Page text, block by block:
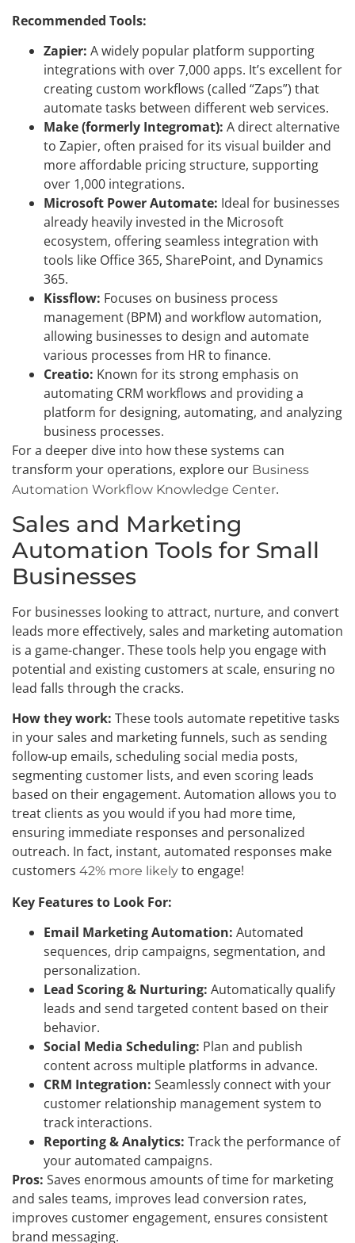
Recommended Tools:
Zapier: A widely popular platform supporting
integrations with over 7,000 apps. It’s excellent for
creating custom workflows (called “Zaps”) that
automate tasks between different web services.
Make (formerly Integromat): A direct alternative
to Zapier, often praised for its visual builder and
more affordable pricing structure, supporting
over 1,000 integrations.
Microsoft Power Automate: Ideal for businesses
already heavily invested in the Microsoft
ecosystem, offering seamless integration with
tools like Office 365, SharePoint, and Dynamics
365.
Kissflow: Focuses on business process
management (BPM) and workflow automation,
allowing businesses to design and automate
various processes from HR to finance.
Creatio: Known for its strong emphasis on
automating CRM workflows and providing a
platform for designing, automating, and analyzing
business processes.
For a deeper dive into how these systems can
transform your operations, explore our Business
Automation Workflow Knowledge Center.
Sales and Marketing
Automation Tools for Small
Businesses
For businesses looking to attract, nurture, and convert
leads more effectively, sales and marketing automation
is a game-changer. These tools help you engage with
potential and existing customers at scale, ensuring no
lead falls through the cracks.
How they work: These tools automate repetitive tasks
in your sales and marketing funnels, such as sending
follow-up emails, scheduling social media posts,
segmenting customer lists, and even scoring leads
based on their engagement. Automation allows you to
treat clients as you would if you had more time,
ensuring immediate responses and personalized
outreach. In fact, instant, automated responses make
customers 42% more likely to engage!
Key Features to Look For:
Email Marketing Automation: Automated
sequences, drip campaigns, segmentation, and
personalization.
Lead Scoring & Nurturing: Automatically qualify
leads and send targeted content based on their
behavior.
Social Media Scheduling: Plan and publish
content across multiple platforms in advance.
CRM Integration: Seamlessly connect with your
customer relationship management system to
track interactions.
Reporting & Analytics: Track the performance of
your automated campaigns.
Pros: Saves enormous amounts of time for marketing
and sales teams, improves lead conversion rates,
improves customer engagement, ensures consistent
brand messaging.